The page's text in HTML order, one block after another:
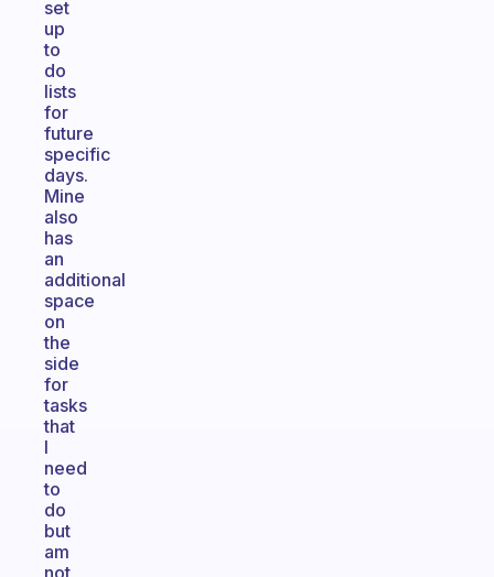
set
up
to
do
lists
for
future
specific
days.
Mine
also
has
an
additional
space
on
the
side
for
tasks
that
I
need
to
do
but
am
not